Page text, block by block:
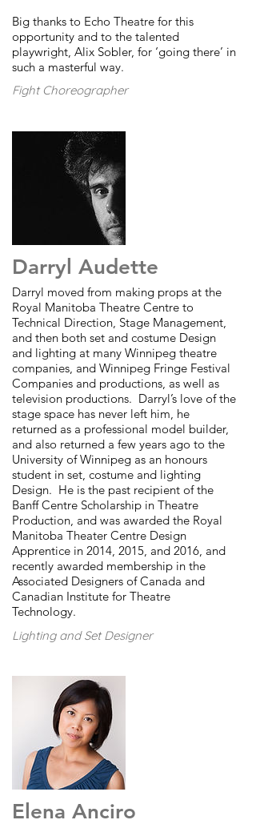
Big thanks to Echo Theatre for this
opportunity and to the talented
playwright, Alix Sobler, for ‘going there’ in
such a masterful way.
Fight Choreographer
Darryl Audette
Darryl moved from making props at the
Royal Manitoba Theatre Centre to
Technical Direction, Stage Management,
and then both set and costume Design
and lighting at many Winnipeg theatre
companies, and Winnipeg Fringe Festival
Companies and productions, as well as
television productions. Darryl’s love of the
stage space has never left him, he
returned as a professional model builder,
and also returned a few years ago to the
University of Winnipeg as an honours
student in set, costume and lighting
Design. He is the past recipient of the
Banff Centre Scholarship in Theatre
Production, and was awarded the Royal
Manitoba Theater Centre Design
Apprentice in 2014, 2015, and 2016, and
recently awarded membership in the
Associated Designers of Canada and
Canadian Institute for Theatre
Technology.
Lighting and Set Designer
Elena Anciro